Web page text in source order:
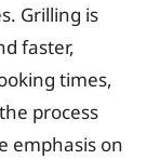
Grilling is
faster,
times,
process
emphasis on